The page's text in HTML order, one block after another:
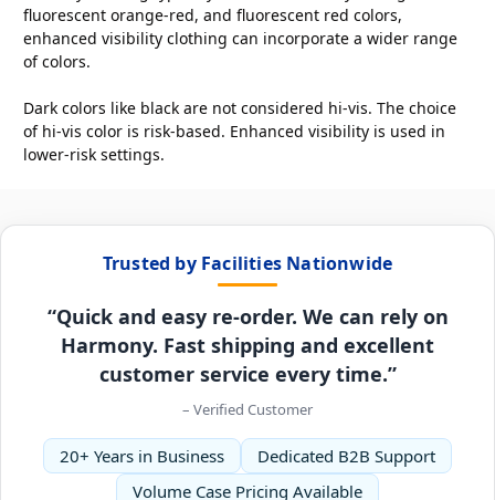
fluorescent orange-red, and fluorescent red colors,
enhanced visibility clothing can incorporate a wider range
of colors.
Dark colors like black are not considered hi-vis. The choice
of hi-vis color is risk-based. Enhanced visibility is used in
lower-risk settings.
Trusted by Facilities Nationwide
“Quick and easy re-order. We can rely on
Harmony. Fast shipping and excellent
customer service every time.”
– Verified Customer
20+ Years in Business
Dedicated B2B Support
Volume Case Pricing Available